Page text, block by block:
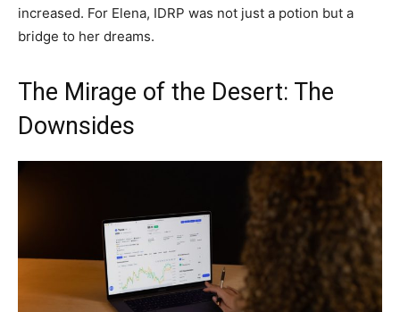
increased. For Elena, IDRP was not just a potion but a
bridge to her dreams.
The Mirage of the Desert: The
Downsides